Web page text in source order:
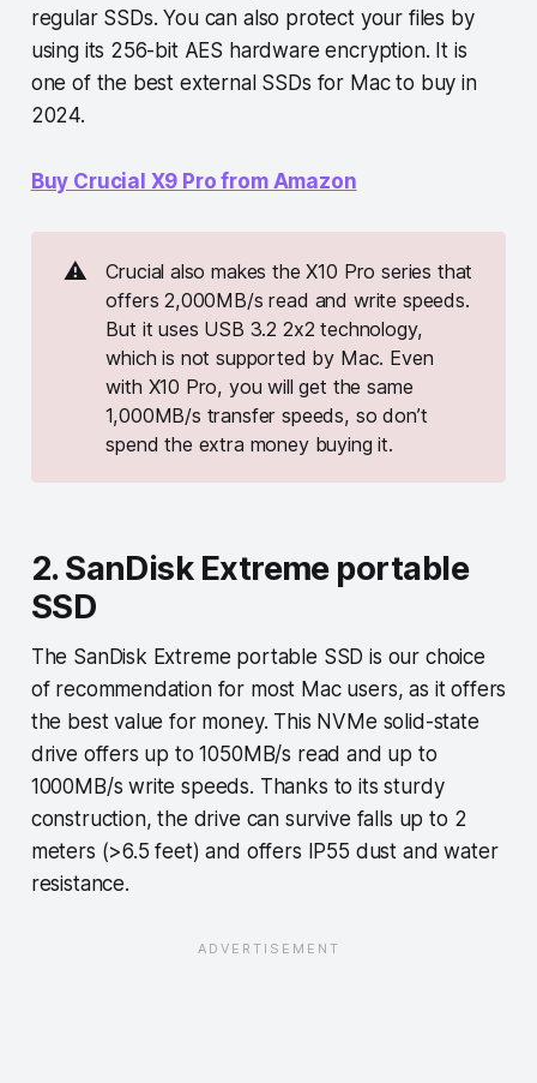
regular SSDs. You can also protect your files by
using its 256-bit AES hardware encryption. It is
one of the best external SSDs for Mac to buy in
2024.
Buy Crucial X9 Pro from Amazon
⚠️
Crucial also makes the X10 Pro series that
offers 2,000MB/s read and write speeds.
But it uses USB 3.2 2x2 technology,
which is not supported by Mac. Even
with X10 Pro, you will get the same
1,000MB/s transfer speeds, so don’t
spend the extra money buying it.
2. SanDisk Extreme portable
SSD
The SanDisk Extreme portable SSD is our choice
of recommendation for most Mac users, as it offers
the best value for money. This NVMe solid-state
drive offers up to 1050MB/s read and up to
1000MB/s write speeds. Thanks to its sturdy
construction, the drive can survive falls up to 2
meters (>6.5 feet) and offers IP55 dust and water
resistance.